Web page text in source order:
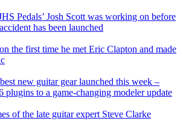
Pedals’ Josh Scott was working on before
has been launched
the first time he met Eric Clapton and made
new guitar gear launched this week –
plugins to a game-changing modeler update
of the late guitar expert Steve Clarke